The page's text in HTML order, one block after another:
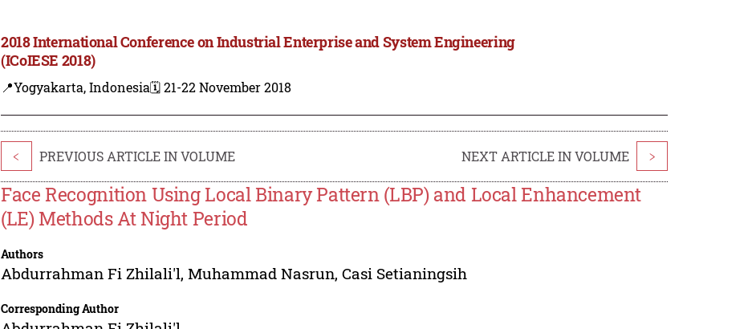
2018 International Conference on Industrial Enterprise and System Engineering
(ICoIESE 2018)
📍Yogyakarta, Indonesia🗓️ 21-22 November 2018
< PREVIOUS ARTICLE IN VOLUME NEXT ARTICLE IN VOLUME >
Face Recognition Using Local Binary Pattern (LBP) and Local Enhancement
(LE) Methods At Night Period
Authors
Abdurrahman Fi Zhilali'l,Muhammad Nasrun,Casi Setianingsih
Corresponding Author